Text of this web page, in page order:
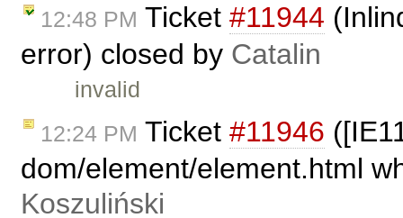
12:48 PM Ticket #11944
error) closed by Catalin
invalid
12:24 PM Ticket #11946
dom/element/element.html
Koszuliński